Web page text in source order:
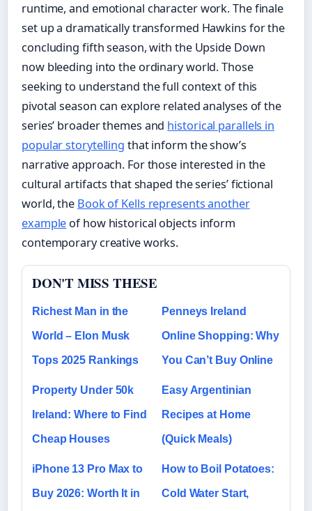
runtime, and emotional character work. The finale
set up a dramatically transformed Hawkins for the
concluding fifth season, with the Upside Down
now bleeding into the ordinary world. Those
seeking to understand the full context of this
pivotal season can explore related analyses of the
series’ broader themes and historical parallels in
popular storytelling that inform the show’s
narrative approach. For those interested in the
cultural artifacts that shaped the series’ fictional
world, the Book of Kells represents another
example of how historical objects inform
contemporary creative works.
DON'T MISS THESE
Richest Man in the
World – Elon Musk
Tops 2025 Rankings
Penneys Ireland
Online Shopping: Why
You Can’t Buy Online
Property Under 50k
Ireland: Where to Find
Cheap Houses
Easy Argentinian
Recipes at Home
(Quick Meals)
iPhone 13 Pro Max to
Buy 2026: Worth It in
How to Boil Potatoes:
Cold Water Start,